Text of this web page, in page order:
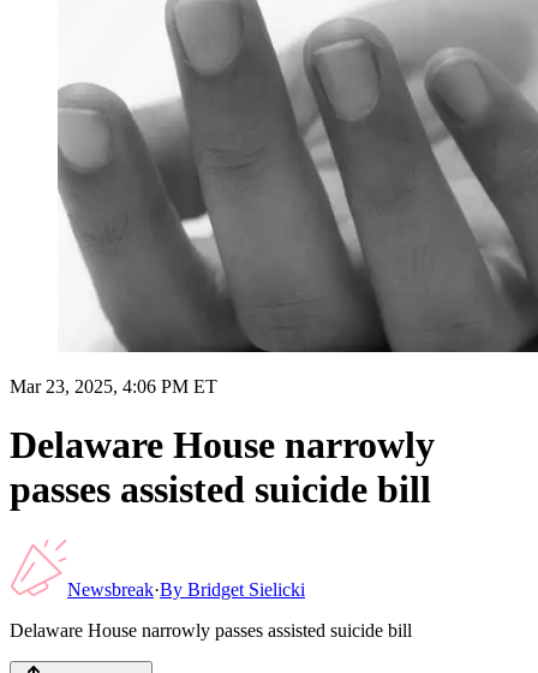
Mar 23, 2025, 4:06 PM ET
Delaware House narrowly
passes assisted suicide bill
Newsbreak·By Bridget Sielicki
Delaware House narrowly passes assisted suicide bill